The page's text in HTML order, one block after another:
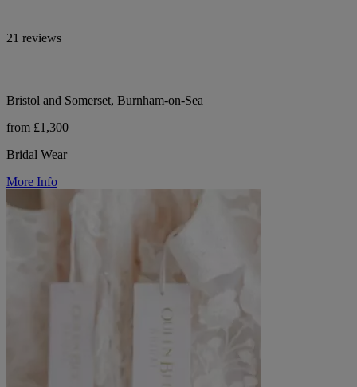
21 reviews
Bristol and Somerset, Burnham-on-Sea
from £1,300
Bridal Wear
More Info